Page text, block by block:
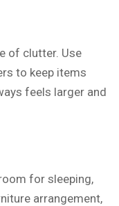
of clutter. Use
to keep items
feels larger and
for sleeping,
arrangement,